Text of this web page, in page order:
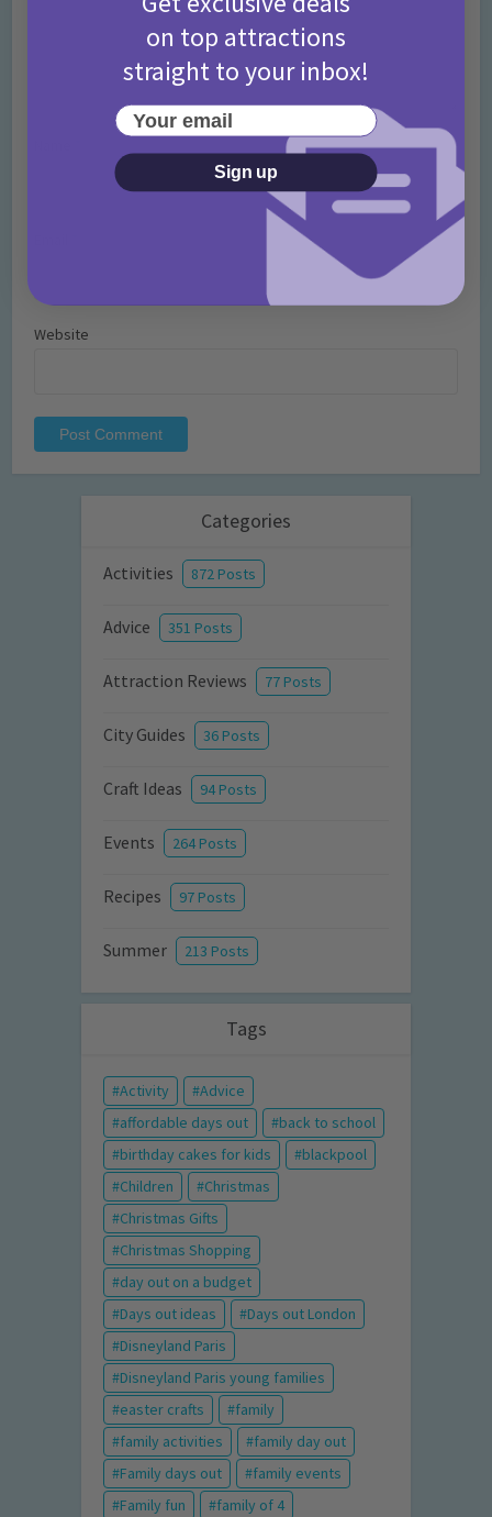
Website
Categories
Activities 872 Posts
Advice 351 Posts
Attraction Reviews 77 Posts
City Guides 36 Posts
Craft Ideas 94 Posts
Events 264 Posts
Recipes 97 Posts
Summer 213 Posts
Tags
Activity
Advice
affordable days out
back to school
birthday cakes for kids
blackpool
Children
Christmas
Christmas Gifts
Christmas Shopping
day out on a budget
Days out ideas
Days out London
Disneyland Paris
Disneyland Paris young families
easter crafts
family
family activities
family day out
Family days out
family events
Family fun
family of 4
on top attractions
straight to your inbox!
Your email
Sign up